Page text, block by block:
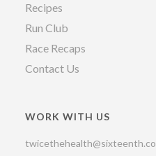
Recipes
Run Club
Race Recaps
Contact Us
WORK WITH US
twicethehealth@sixteenth.co